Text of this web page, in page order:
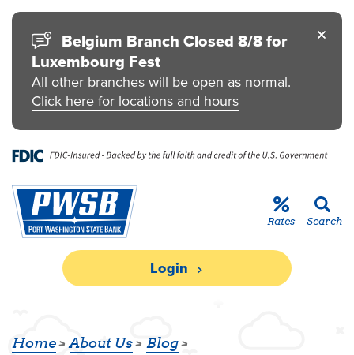
Skip to main content
Go to Personal Online Banking
Go to Business Online Banking
Go to Credit Card
Go to uChoose Rewards® Program
Belgium Branch Closed 8/8 for
Luxembourg Fest
All other branches will be open as normal.
Click here for locations and hours
Search
Rates
Login
Home About Us Blog